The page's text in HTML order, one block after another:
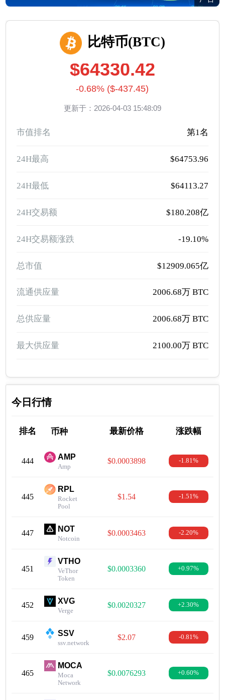
比特币(BTC)
$64330.42
-0.68% ($-437.45)
更新于：2026-04-03 15:48:09
市值排名 第1名
24H最高 $64753.96
24H最低 $64113.27
24H交易额 $180.208亿
24H交易额涨跌 -19.10%
总市值 $12909.065亿
流通供应量 2006.68万 BTC
总供应量 2006.68万 BTC
最大供应量 2100.00万 BTC
今日行情
排名 币种 最新价格 涨跌幅
444 AMP
Amp
$0.0003898 -1.81%
445
RPL
Rocket
Pool
$1.54 -1.51%
447 NOT
Notcoin
$0.0003463 -2.20%
451
VTHO
VeThor
Token
$0.0003360 +0.97%
452 XVG
Verge
$0.0020327 +2.30%
459 SSV
ssv.network
$2.07 -0.81%
465
MOCA
Moca
Network
$0.0076293 +0.60%